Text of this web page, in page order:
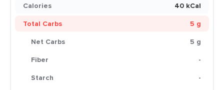
Calories
40 kCal
Total Carbs
5 g
Net Carbs
5 g
Fiber
-
Starch
-